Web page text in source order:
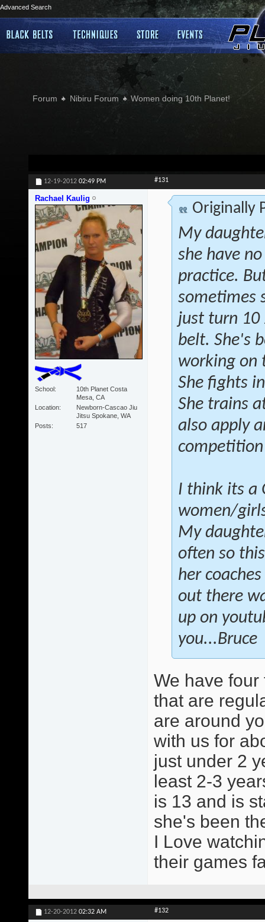
Advanced Search
Forum Nibiru Forum Women doing 10th Planet!
12-19-2012 02:49 PM #131
Rachael Kaulig
School
10th Planet Costa
Mesa, CA
Location
Newborn-Cascao Jiu
Jitsu Spokane, WA
Posts
517
Originally
My
she have
practice.
sometimes
just turn 10
belt. She's
working on
She fights
She trains
also apply
I think its a
women/
My
often so
her
out there
up on
you...Bruce
We have
that are
are around
with us for
just under 2
least 2-3
is 13 and is
she's been
I Love
their games
12-20-2012 02:32 AM #132